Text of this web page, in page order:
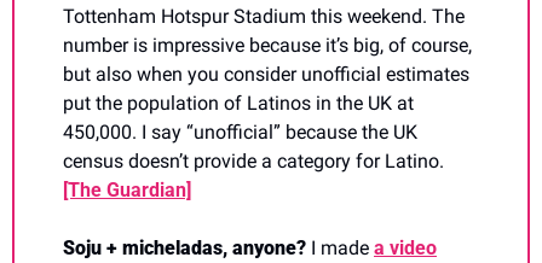
Tottenham Hotspur Stadium this weekend. The
number is impressive because it’s big, of course,
but also when you consider unofficial estimates
put the population of Latinos in the UK at
450,000. I say “unofficial” because the UK
[The Guardian]
Soju + micheladas, anyone? I made a video